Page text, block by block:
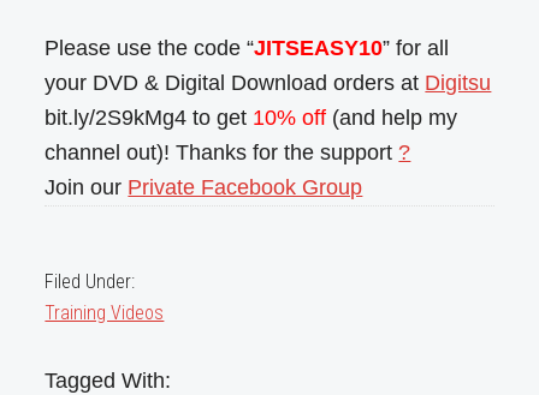
Please use the code “JITSEASY10” for all
your DVD & Digital Download orders at Digitsu
bit.ly/2S9kMg4 to get 10% off (and help my
channel out)! Thanks for the support ?
Join our Private Facebook Group
Filed Under:
Training Videos
Tagged With: